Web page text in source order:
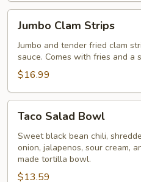
Clam
Strips
Jumbo Clam Strips
Jumbo and tender fried clam
sauce. Comes with fries and a
$16.99
Salad
Bowl
Taco Salad Bowl
Sweet black bean chili,
onion, jalapenos, sour cream,
made tortilla bowl.
$13.59